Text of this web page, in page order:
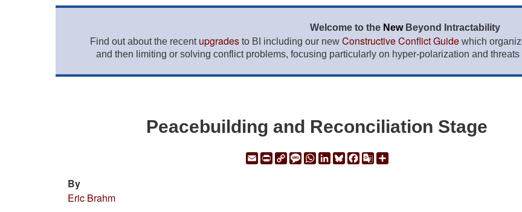
Welcome to the New Beyond Intractability
Find out about the recent upgrades to BI including our new Constructive Conflict Guide which
and then limiting or solving conflict problems, focusing particularly on hyper-polarization and
Peacebuilding and Reconciliation Stage
EmailPrintCopyMessage
WhatsApp
LinkedIn
Bluesky
Facebook
GoogleShare
By
Eric Brahm